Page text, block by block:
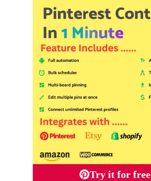
Try it for free